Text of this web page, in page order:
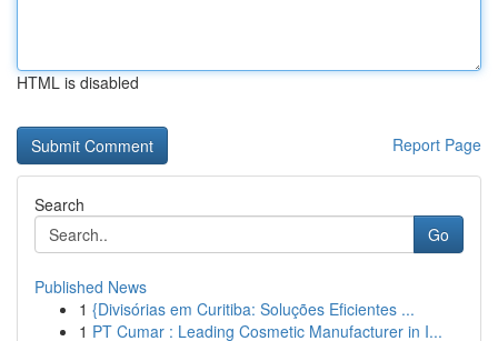
HTML is disabled
Report Page
Search
Go
Published News
1 {Divisórias em Curitiba: Soluções Eficientes ...
1 PT Cumar : Leading Cosmetic Manufacturer in I...